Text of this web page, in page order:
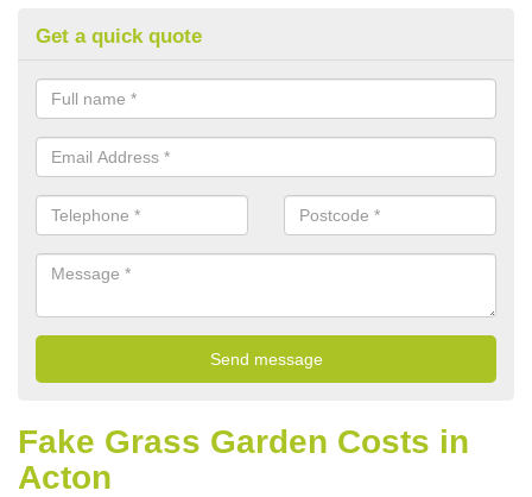
Get a quick quote
Fake Grass Garden Costs in
Acton